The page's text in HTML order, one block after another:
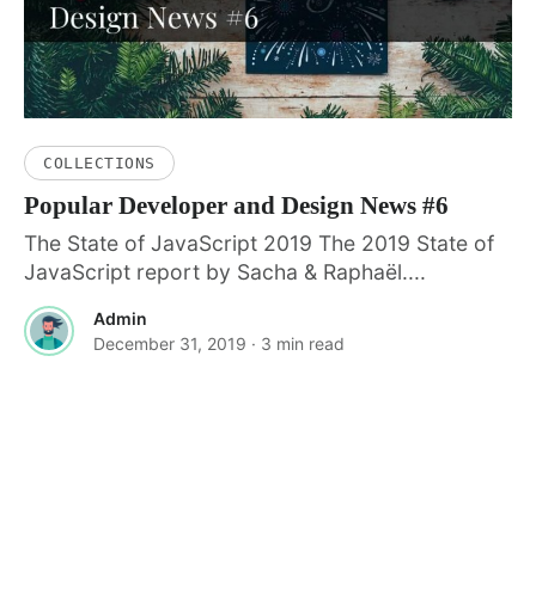
COLLECTIONS
Popular Developer and Design News #6
The State of JavaScript 2019 The 2019 State of
JavaScript report by Sacha & Raphaël....
Admin
December 31, 2019 · 3 min read